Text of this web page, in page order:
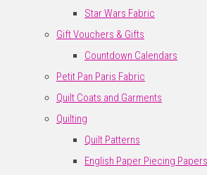
Star Wars Fabric
Gift Vouchers & Gifts
Countdown Calendars
Petit Pan Paris Fabric
Quilt Coats and Garments
Quilting
Quilt Patterns
English Paper Piecing